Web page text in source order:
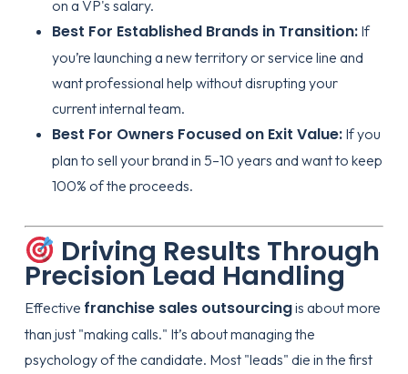
on a VP's salary.
Best For Established Brands in Transition:If
you’re launching a new territory or service line and
want professional help without disrupting your
current internal team.
Best For Owners Focused on Exit Value:If you
plan to sell your brand in 5–10 years and want to keep
100% of the proceeds.
Driving Results Through
Precision Lead Handling
Effective franchise sales outsourcingis about more
than just "making calls." It’s about managing the
psychology of the candidate. Most "leads" die in the first